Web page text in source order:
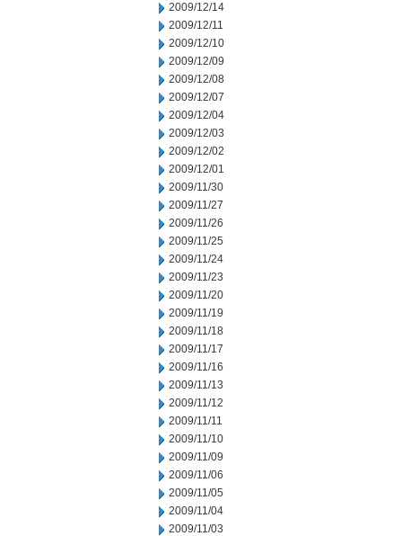
2009/12/14
2009/12/11
2009/12/10
2009/12/09
2009/12/08
2009/12/07
2009/12/04
2009/12/03
2009/12/02
2009/12/01
2009/11/30
2009/11/27
2009/11/26
2009/11/25
2009/11/24
2009/11/23
2009/11/20
2009/11/19
2009/11/18
2009/11/17
2009/11/16
2009/11/13
2009/11/12
2009/11/11
2009/11/10
2009/11/09
2009/11/06
2009/11/05
2009/11/04
2009/11/03